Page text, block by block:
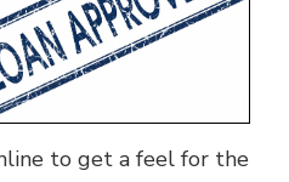
to get a feel for the